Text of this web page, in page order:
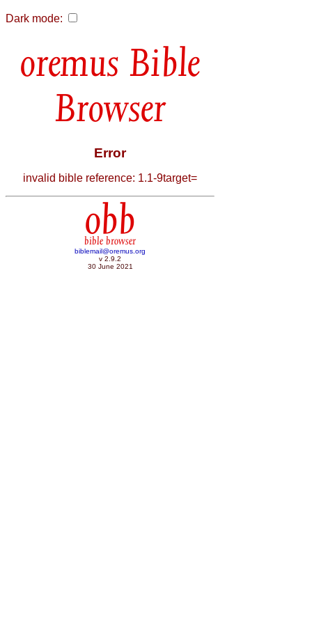
Dark mode:
Bible
Browser
Error
invalid bible reference: 1.1-9target=
obb
bible browser
biblemail@oremus.org
v 2.9.2
30 June 2021